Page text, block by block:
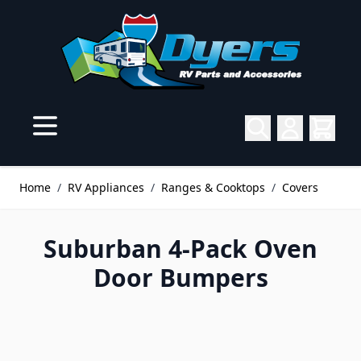
Home / RV Appliances / Ranges & Cooktops / Covers
Suburban 4-Pack Oven
Door Bumpers